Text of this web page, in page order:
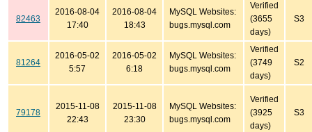
82463
2016-08-04
17:40
2016-08-04
18:43
MySQL Websites:
bugs.mysql.com
Verified
(3655
days)
S3
81264
2016-05-02
5:57
2016-05-02
6:18
MySQL Websites:
bugs.mysql.com
Verified
(3749
days)
S2
79178
2015-11-08
22:43
2015-11-08
23:30
MySQL Websites:
bugs.mysql.com
Verified
(3925
days)
S3